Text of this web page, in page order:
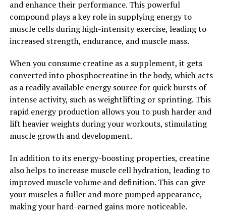
competitive athlete or simply looking to improve your
overall strength and muscle mass, incorporating
creatine into your supplement regimen can help you
unlock your full potential.
2. "The Science Behind Creatine:
Understanding How It Boosts
Muscle Growth and
Performance"
small amounts in certain foods, but it is also commonly
taken as a supplement for its numerous health benefits,
particularly in terms of muscle building and
performance enhancement.
and enhance their performance. This powerful
compound plays a key role in supplying energy to
muscle cells during high-intensity exercise, leading to
increased strength, endurance, and muscle mass.
When you consume creatine as a supplement, it gets
converted into phosphocreatine in the body, which acts
as a readily available energy source for quick bursts of
intense activity, such as weightlifting or sprinting. This
rapid energy production allows you to push harder and
lift heavier weights during your workouts, stimulating
muscle growth and development.
In addition to its energy-boosting properties, creatine
also helps to increase muscle cell hydration, leading to
improved muscle volume and definition. This can give
your muscles a fuller and more pumped appearance,
making your hard-earned gains more noticeable.